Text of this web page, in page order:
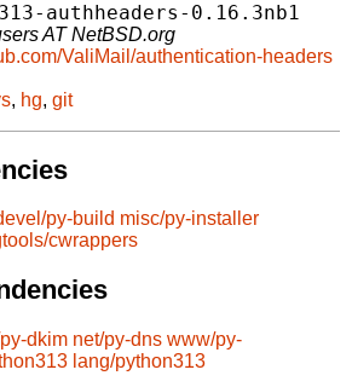
authheaders-0.16.3nb1
AT NetBSD.org
ValiMail/authentication-headers
, hg, git
py-build misc/py-installer
cwrappers
dkim net/py-dns www/py-
lang/python313